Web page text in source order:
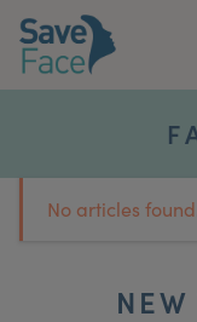
About Us
News & Media
No articles